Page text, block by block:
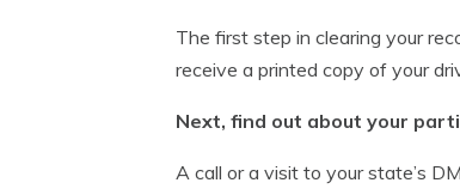
The first step in clearing your
receive a printed copy of your
Next, find out about your
A call or a visit to your state’s